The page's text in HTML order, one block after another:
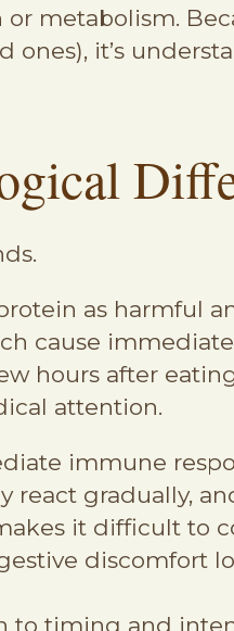
metabolism.
it’s
as harmful
cause
hours after
attention.
immune
react gradually,
it difficult to
discomfort
to timing and